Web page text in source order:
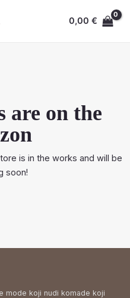
0,00€
are on the
is in the works and will be
soon!
mode koji nudi komade koji